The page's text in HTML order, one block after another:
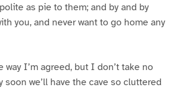
as pie to them; and by and by
you, and never want to go home any
way I’m agreed, but I don’t take no
soon we’ll have the cave so cluttered